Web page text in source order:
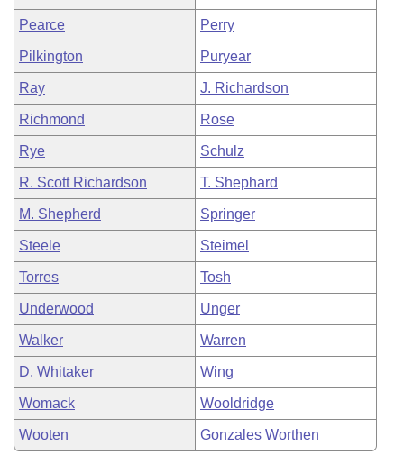
Pearce Perry
Pilkington Puryear
Ray J. Richardson
Richmond Rose
Rye Schulz
R. Scott Richardson T. Shephard
M. Shepherd Springer
Steele Steimel
Torres Tosh
Underwood Unger
Walker Warren
D. Whitaker Wing
Womack Wooldridge
Wooten Gonzales Worthen